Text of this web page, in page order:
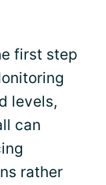
first step
levels,
can
rather